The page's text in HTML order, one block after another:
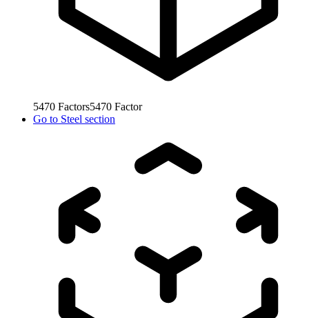
5470 Factors5470 Factor
Go to Steel section